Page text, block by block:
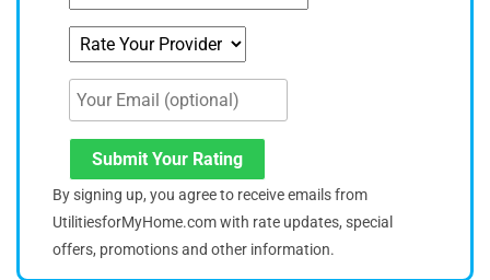
Submit Your Rating
By signing up, you agree to receive emails from
UtilitiesforMyHome.com with rate updates, special
offers, promotions and other information.